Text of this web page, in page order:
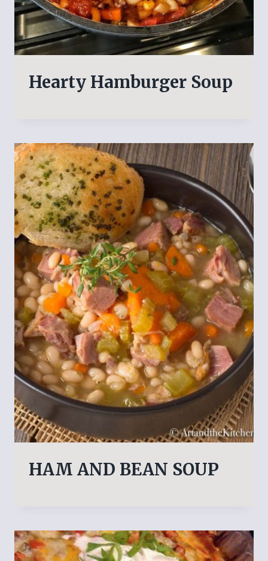
Hearty Hamburger Soup
HAM AND BEAN SOUP